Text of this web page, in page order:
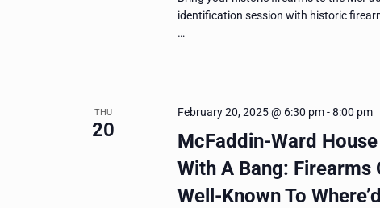
identification session with historic
…
THU
20
McFaddin-Ward
With A Bang: Firearms
Well-Known To
February 20, 2025 @ 6:30 pm-8:00 pm